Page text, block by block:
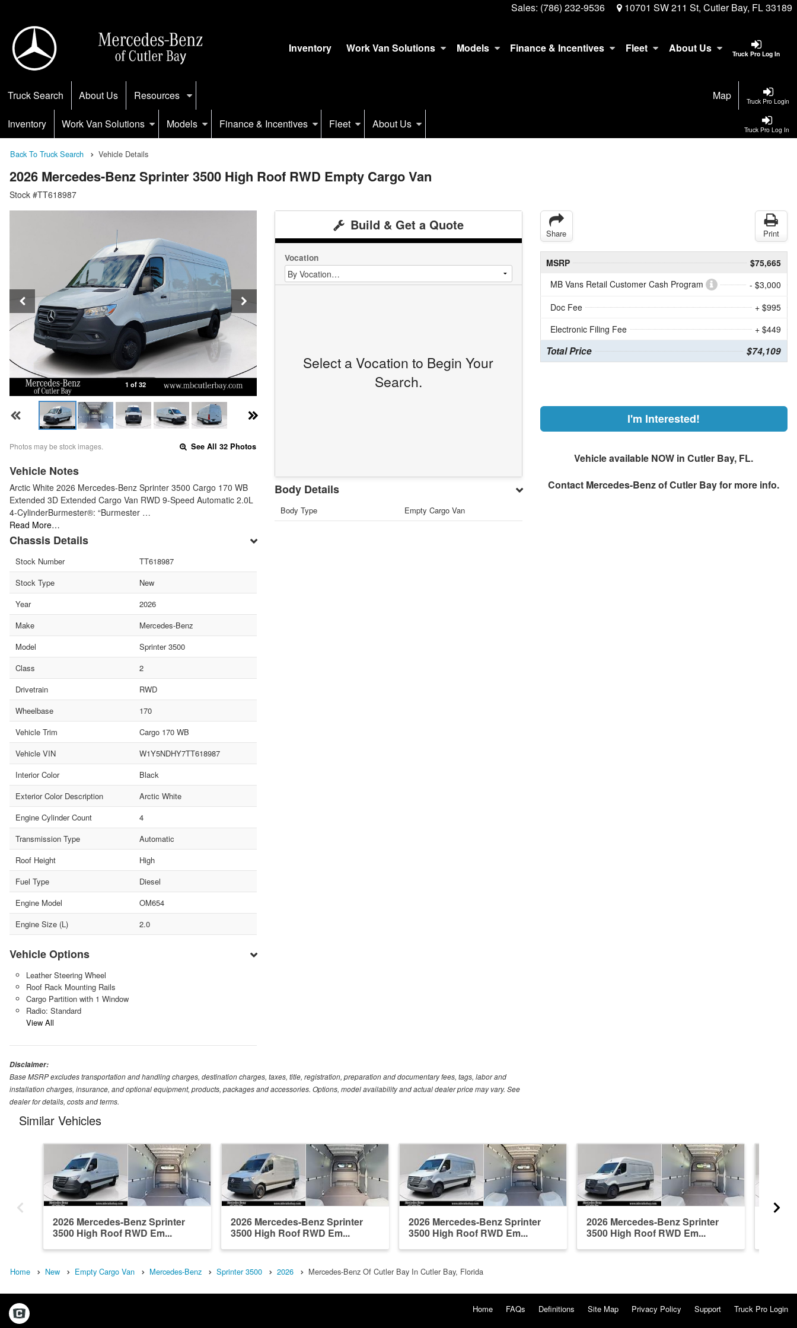
Sales: (786) 232-9536 10701 SW 211 St, Cutler Bay, FL 33189
Truck Pro Log In
Inventory Work Van Solutions Models Finance & Incentives Fleet About Us
Truck Pro Login
Truck Search About Us Resources Map
Truck Pro Log In
Inventory Work Van Solutions Models Finance & Incentives Fleet About Us
Back To Truck Search Vehicle Details
2026 Mercedes-Benz Sprinter 3500 High Roof RWD Empty Cargo Van
Stock #TT618987
1 of 32
Photos may be stock images. See All 32 Photos
Vehicle Notes
Arctic White 2026 Mercedes-Benz Sprinter 3500 Cargo 170 WB
Extended 3D Extended Cargo Van RWD 9-Speed Automatic 2.0L
4-CylinderBurmester®: “Burmester …
Read More…
Chassis Details
Stock Number
TT618987
Stock Type
New
Year
2026
Make
Mercedes-Benz
Model
Sprinter 3500
Class
2
Drivetrain
RWD
Wheelbase
170
Vehicle Trim
Cargo 170 WB
Vehicle VIN
W1Y5NDHY7TT618987
Interior Color
Black
Exterior Color Description
Arctic White
Engine Cylinder Count
4
Transmission Type
Automatic
Roof Height
High
Fuel Type
Diesel
Engine Model
OM654
Engine Size (L)
2.0
Vehicle Options
Leather Steering Wheel
Roof Rack Mounting Rails
Cargo Partition with 1 Window
Radio: Standard
View All
Build & Get a Quote
Vocation
Select a Vocation to Begin Your
Search.
Body Details
Body Type Empty Cargo Van
Share Print
MSRP
$75,665
MB Vans Retail Customer Cash Program
- $3,000
Doc Fee
+ $995
Electronic Filing Fee
+ $449
Total Price $74,109
I'm Interested!
Vehicle available NOW in Cutler Bay, FL.
Contact Mercedes-Benz of Cutler Bayfor more info.
Disclaimer:
Base MSRP excludes transportation and handling charges, destination charges, taxes, title, registration, preparation and documentary fees, tags, labor and
installation charges, insurance, and optional equipment, products, packages and accessories. Options, model availability and actual dealer price may vary. See
dealer for details, costs and terms.
Similar Vehicles
2026 Mercedes-Benz Sprinter
3500 High Roof RWD Em...
2026 Mercedes-Benz Sprinter
3500 High Roof RWD Em...
2026 Mercedes-Benz Sprinter
3500 High Roof RWD Em...
2026 Mercedes-Benz Sprinter
3500 High Roof RWD Em...
Home New Empty Cargo Van Mercedes-Benz Sprinter 3500 2026 Mercedes-Benz Of Cutler Bay In Cutler Bay, Florida
Home FAQs Definitions Site Map Privacy Policy Support Truck Pro Login